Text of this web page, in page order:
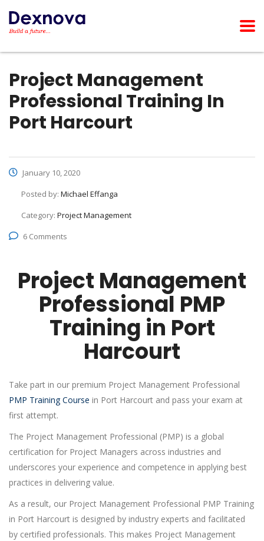
Project Management
Professional Training In
Port Harcourt
January 10, 2020
Posted by: Michael Effanga
Category: Project Management
6 Comments
Project Management
Professional PMP
Training in Port
Harcourt
Take part in our premium Project Management Professional
PMP Training Course in Port Harcourt and pass your exam at
first attempt.
The Project Management Professional (PMP) is a global
certification for Project Managers across industries and
underscores your experience and competence in applying best
practices in delivering value.
As a result, our Project Management Professional PMP Training
in Port Harcourt is designed by industry experts and facilitated
by certified professionals. This makes Project Management